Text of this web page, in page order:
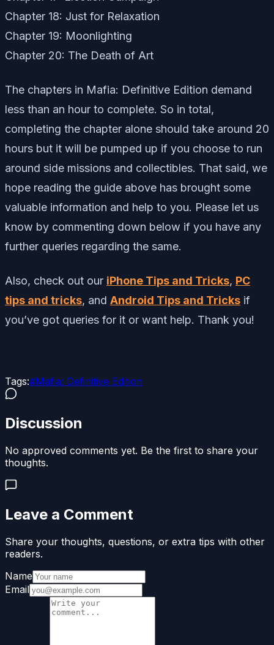
Chapter 18: Just for Relaxation
Chapter 19: Moonlighting
Chapter 20: The Death of Art
The chapters in Mafia: Definitive Edition demand
less than an hour to complete. So in total,
completing the chapter alone should take around 20
hours but it will be pumped up if you choose to run
around side missions and collectibles. That said, we
hope reading the guide above has brought some
valuable information and help to you. Please let us
know by commenting down below if you have any
further queries regarding the same.
Also, check out our iPhone Tips and Tricks, PC
tips and tricks, and Android Tips and Tricks if
you’ve got queries for it or want help. Thank you!
Tags:#Mafia: Definitive Edition
Discussion
No approved comments yet. Be the first to share your
thoughts.
Leave a Comment
Share your thoughts, questions, or extra tips with other
readers.
Name
Email